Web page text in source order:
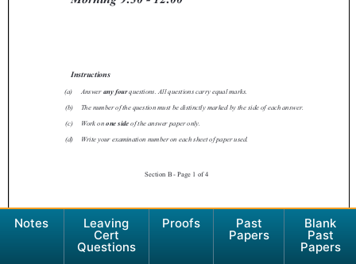
Notes Leaving
Cert
Questions
Proofs Past
Papers
Blank
Past
Papers